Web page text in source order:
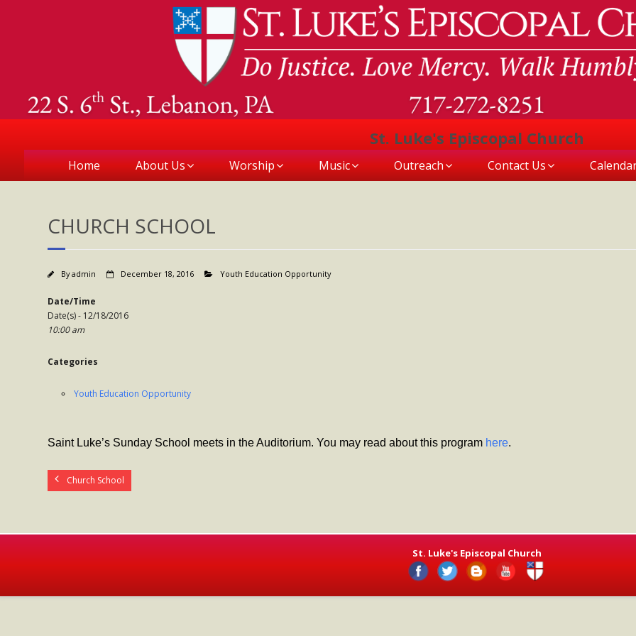
St. Luke's Episcopal Church
Home About Us Worship Music Outreach Contact Us
CHURCH SCHOOL
Byadmin December 18, 2016 Youth Education Opportunity
Date/Time
Date(s) - 12/18/2016
10:00 am
Categories
Youth Education Opportunity
Saint Luke’s Sunday School meets in the Auditorium. You may read about this program here.
Church School
St. Luke's Episcopal Church